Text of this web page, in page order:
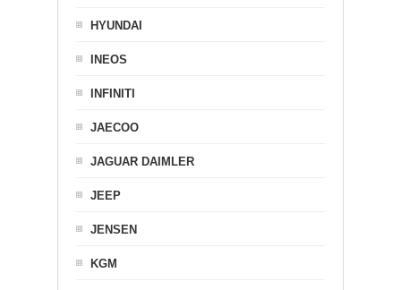
HYUNDAI
INEOS
INFINITI
JAECOO
JAGUAR DAIMLER
JEEP
JENSEN
KGM